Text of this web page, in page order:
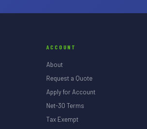
ACCOUNT
About
Request a Quote
Apply for Account
Net-30 Terms
Tax Exempt